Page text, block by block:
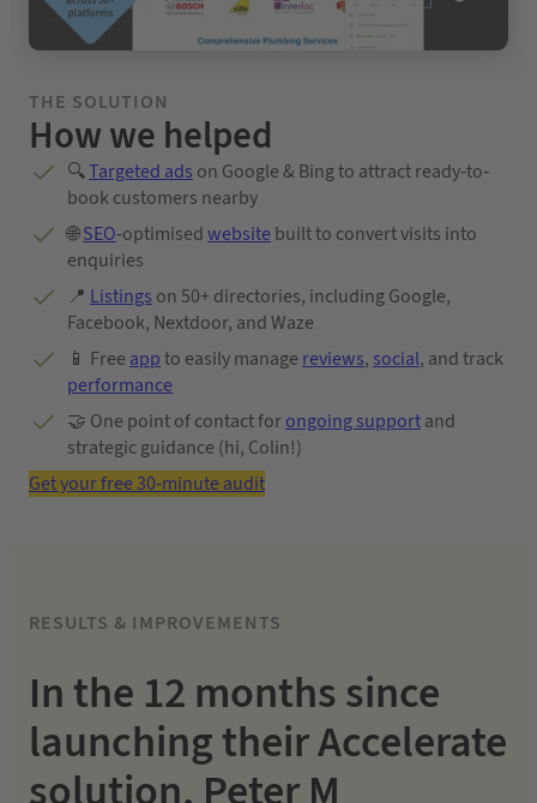
THE SOLUTION
How we helped
🔍Targeted ads on Google & Bing to attract ready-to-
book customers nearby
🌐SEO-optimisedwebsitebuilt to convert visits into
enquiries
📍 Listings on 50+ directories, including Google,
Facebook, Nextdoor, and Waze
📱 Free appto easily manage reviews, social, and track
performance
🤝 One point of contact forongoing supportand
strategic guidance (hi, Colin!)
Get your free 30-minute audit
RESULTS & IMPROVEMENTS
In the 12 months since
launching their Accelerate